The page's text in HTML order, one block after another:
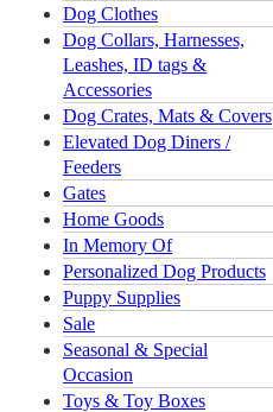
Dog Clothes
Dog Collars, Harnesses,
Leashes, ID tags &
Accessories
Dog Crates, Mats & Covers
Elevated Dog Diners /
Feeders
Gates
Home Goods
In Memory Of
Personalized Dog Products
Puppy Supplies
Sale
Seasonal & Special
Occasion
Toys & Toy Boxes